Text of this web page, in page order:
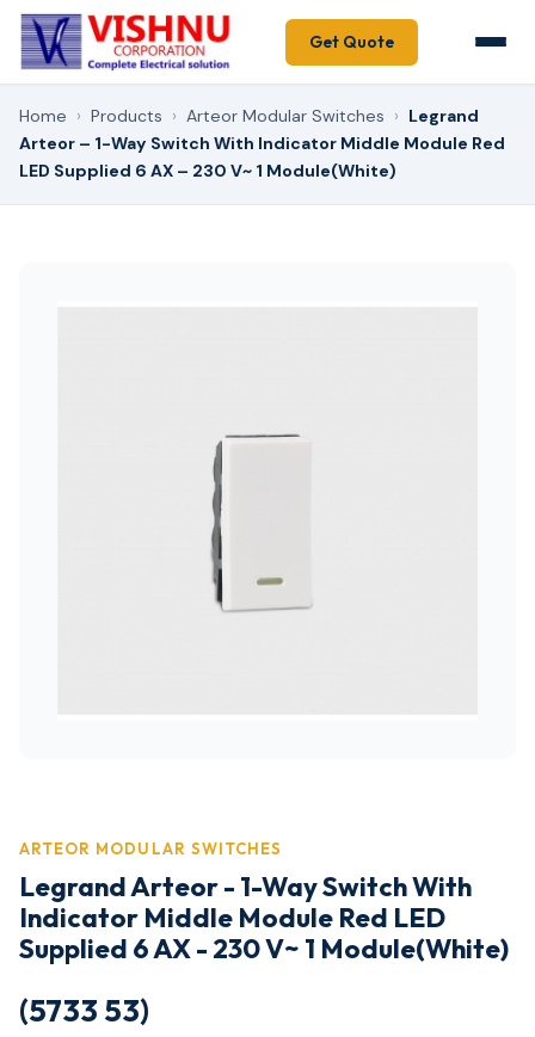
Get Quote
Home › Products › Arteor Modular Switches › Legrand
Arteor – 1-Way Switch With Indicator Middle Module Red
LED Supplied 6 AX – 230 V~ 1 Module(White)
ARTEOR MODULAR SWITCHES
Legrand Arteor - 1-Way Switch With
Indicator Middle Module Red LED
Supplied 6 AX - 230 V~ 1 Module(White)
(5733 53)